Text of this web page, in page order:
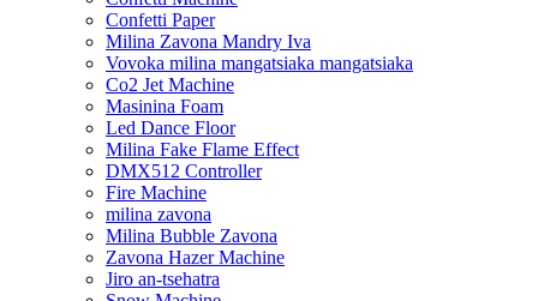
Confetti Paper
Milina Zavona Mandry Iva
Vovoka milina mangatsiaka mangatsiaka
Co2 Jet Machine
Masinina Foam
Led Dance Floor
Milina Fake Flame Effect
DMX512 Controller
Fire Machine
milina zavona
Milina Bubble Zavona
Zavona Hazer Machine
Jiro an-tsehatra